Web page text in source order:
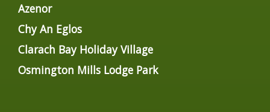
Azenor
Chy An Eglos
Clarach Bay Holiday Village
Osmington Mills Lodge Park